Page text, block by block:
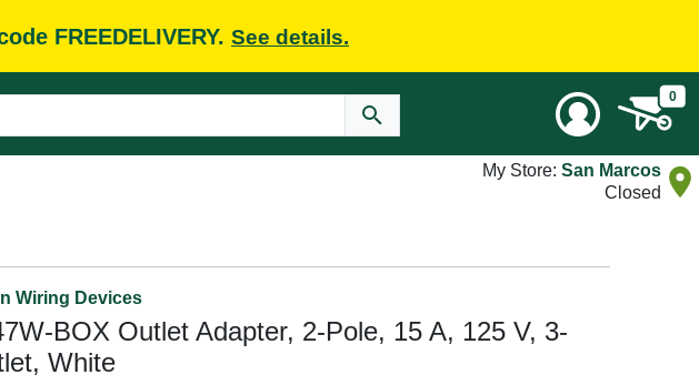
FREEDELIVERY. See details.
0
My Store: San Marcos
Closed
Wiring Devices
BOX Outlet Adapter, 2-Pole, 15 A, 125 V, 3-
White